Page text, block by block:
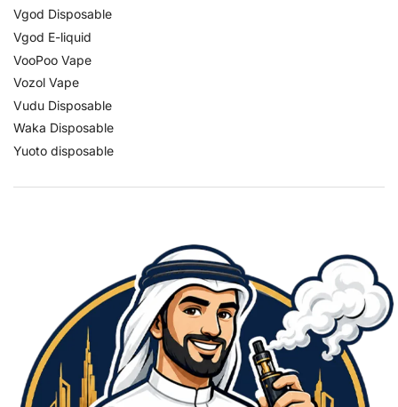
Vgod Disposable
Vgod E-liquid
VooPoo Vape
Vozol Vape
Vudu Disposable
Waka Disposable
Yuoto disposable